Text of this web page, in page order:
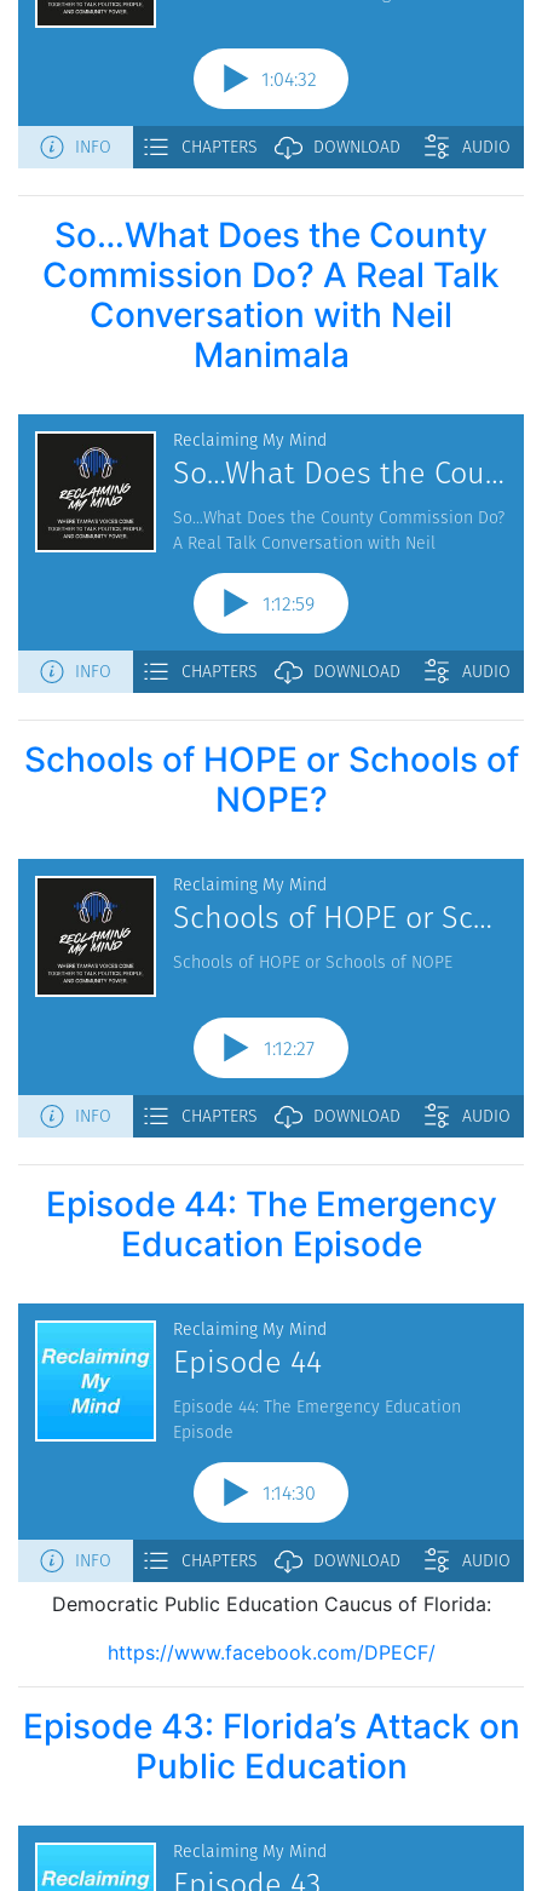
So…What Does the County
Commission Do? A Real Talk
Conversation with Neil
Manimala
Schools of HOPE or Schools of
NOPE?
Episode 44: The Emergency
Education Episode
Democratic Public Education Caucus of Florida:
https://www.facebook.com/DPECF/
Episode 43: Florida’s Attack on
Public Education